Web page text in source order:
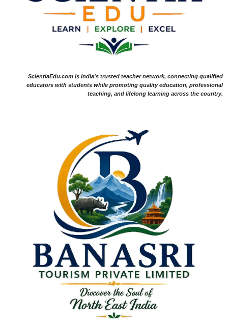
ScientiaEdu.com is India's trusted teacher network, connecting qualified
educators with students while promoting quality education, professional
teaching, and lifelong learning across the country.